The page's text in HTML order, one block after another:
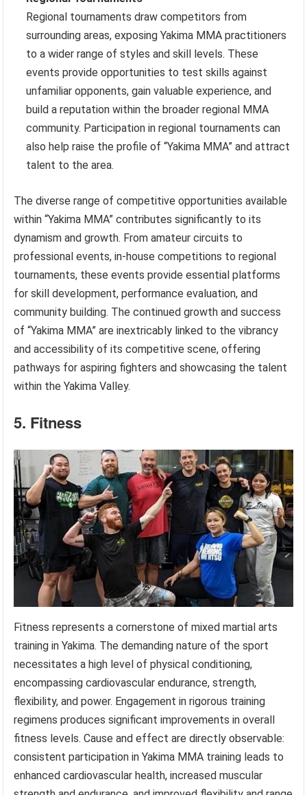
Regional tournaments draw competitors from
surrounding areas, exposing Yakima MMA practitioners
to a wider range of styles and skill levels. These
events provide opportunities to test skills against
unfamiliar opponents, gain valuable experience, and
build a reputation within the broader regional MMA
community. Participation in regional tournaments can
also help raise the profile of “Yakima MMA” and attract
talent to the area.
The diverse range of competitive opportunities available
within “Yakima MMA” contributes significantly to its
dynamism and growth. From amateur circuits to
professional events, in-house competitions to regional
tournaments, these events provide essential platforms
for skill development, performance evaluation, and
community building. The continued growth and success
of “Yakima MMA” are inextricably linked to the vibrancy
and accessibility of its competitive scene, offering
pathways for aspiring fighters and showcasing the talent
within the Yakima Valley.
5. Fitness
Fitness represents a cornerstone of mixed martial arts
training in Yakima. The demanding nature of the sport
necessitates a high level of physical conditioning,
encompassing cardiovascular endurance, strength,
flexibility, and power. Engagement in rigorous training
regimens produces significant improvements in overall
fitness levels. Cause and effect are directly observable:
consistent participation in Yakima MMA training leads to
enhanced cardiovascular health, increased muscular